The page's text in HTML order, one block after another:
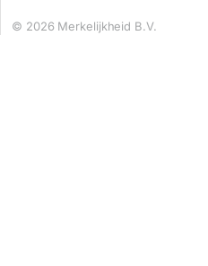
© 2026 Merkelijkheid B.V.